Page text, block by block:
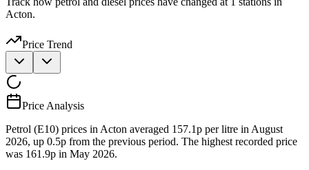
Acton.
Price Trend
Price Analysis
Petrol (E10) prices in Acton averaged 157.1p per litre in August
2026, up 0.5p from the previous period. The highest recorded price
was 161.9p in May 2026.